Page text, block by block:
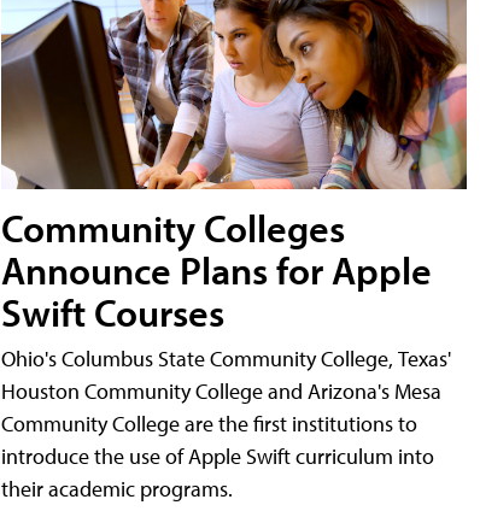
Community Colleges
Announce Plans for Apple
Swift Courses
Ohio's Columbus State Community College, Texas'
Houston Community College and Arizona's Mesa
Community College are the first institutions to
introduce the use of Apple Swift curriculum into
their academic programs.